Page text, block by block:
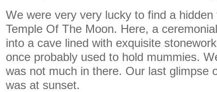
We were very very lucky to find a
Temple Of The Moon. Here, a
into a cave lined with exquisite
once probably used to hold mummies.
was not much in there. Our last glimpse
was at sunset.